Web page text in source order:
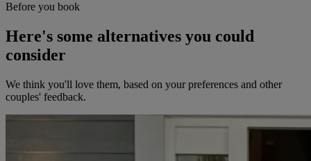
Before you book
Here's some alternatives you could
consider
We think you'll love them, based on your preferences and other
couples' feedback.